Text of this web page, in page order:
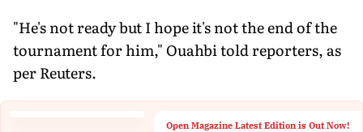
"He's not ready but I hope it's not the end of the
tournament for him," Ouahbi told reporters, as
per Reuters.
Open Magazine Latest Edition is Out Now!